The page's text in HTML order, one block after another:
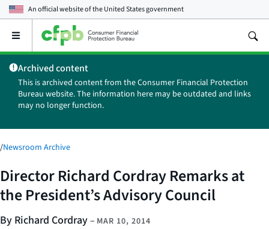
An official website of theUnited States government
Open
main
menu
Archived content
This is archived content from the Consumer Financial Protection
Bureau website. The information here may be outdated and links
may no longer function.
/Newsroom Archive
Director Richard Cordray Remarks at
the President’s Advisory Council
By Richard Cordray– MAR 10, 2014